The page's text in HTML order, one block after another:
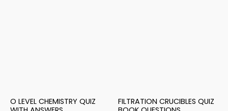
O LEVEL CHEMISTRY QUIZ
FILTRATION CRUCIBLES QUIZ